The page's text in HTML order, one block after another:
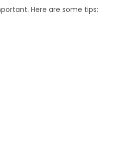
Here are some tips: